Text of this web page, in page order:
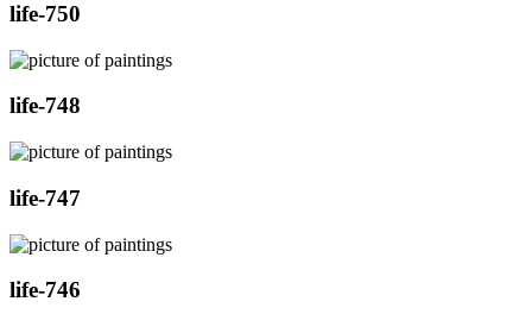
life-750
life-748
life-747
life-746